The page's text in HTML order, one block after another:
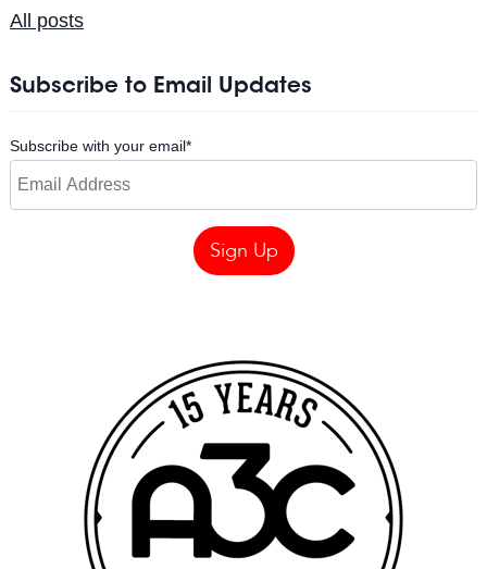
All posts
Subscribe to Email Updates
Subscribe with your email*